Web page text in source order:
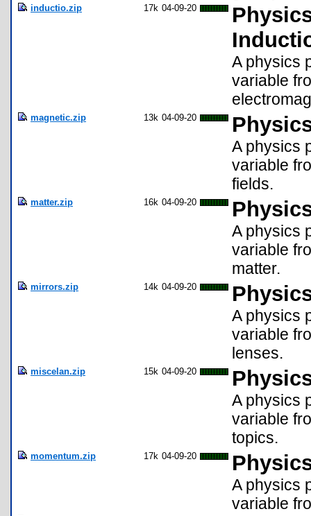
inductio.zip 17k 04-09-20
A physics
variable
magnetic.zip 13k 04-09-20
A physics
variable
fields.
matter.zip 16k 04-09-20
A physics
variable
matter.
mirrors.zip 14k 04-09-20
A physics
variable
lenses.
miscelan.zip 15k 04-09-20
A physics
variable
topics.
momentum.zip 17k 04-09-20
A physics
variable